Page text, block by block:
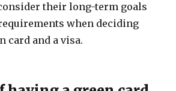
their long-term goals
when deciding
card and a visa.